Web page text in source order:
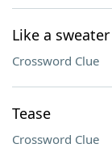
Like a
Crossword Clue
Tease
Crossword Clue